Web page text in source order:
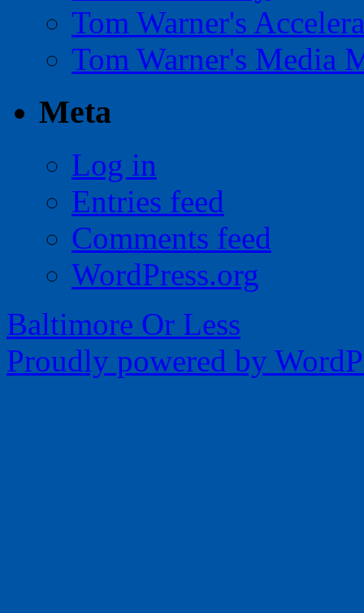
Tom Warner's
Tom Warner's Media
Meta
Log in
Entries feed
Comments feed
WordPress.org
Baltimore Or Less
Proudly powered by